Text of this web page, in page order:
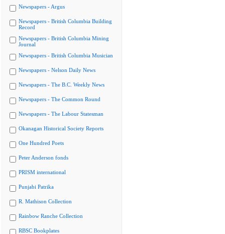
Newspapers - Argus
Newspapers - British Columbia Building
Record
Newspapers - British Columbia Mining
Journal
Newspapers - British Columbia Musician
Newspapers - Nelson Daily News
Newspapers - The B.C. Weekly News
Newspapers - The Common Round
Newspapers - The Labour Statesman
Okanagan Historical Society Reports
One Hundred Poets
Peter Anderson fonds
PRISM international
Punjabi Patrika
R. Mathison Collection
Rainbow Ranche Collection
RBSC Bookplates